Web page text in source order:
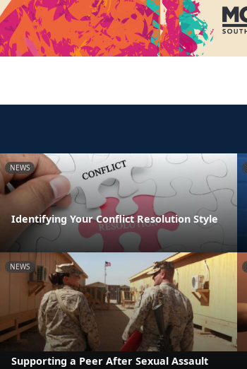
NEWS
Identifying Your Conflict Resolution Style
NEWS
Supporting a Peer After Sexual Assault